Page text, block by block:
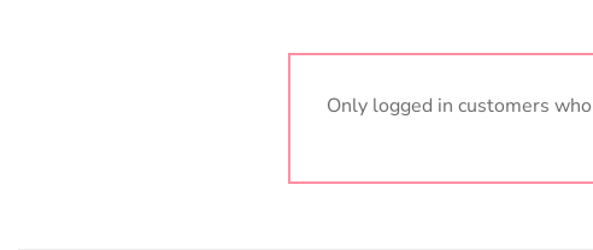
Only logged in customers